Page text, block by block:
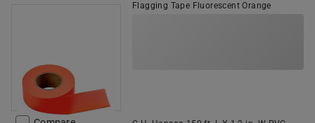
Flagging Tape Fluorescent Orange